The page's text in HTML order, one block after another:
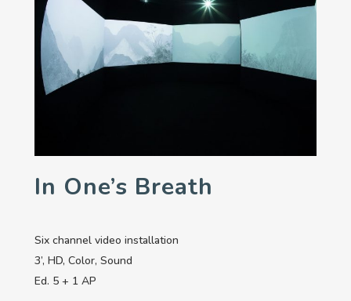
In One’s Breath
Six channel video installation
3’, HD, Color, Sound
Ed. 5 + 1 AP